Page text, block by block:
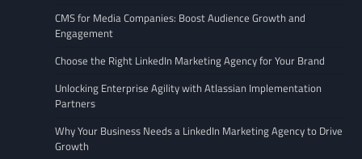
CMS for Media Companies: Boost Audience Growth and
Engagement
Choose the Right LinkedIn Marketing Agency for Your Brand
Unlocking Enterprise Agility with Atlassian Implementation
Partners
Why Your Business Needs a LinkedIn Marketing Agency to Drive
Growth